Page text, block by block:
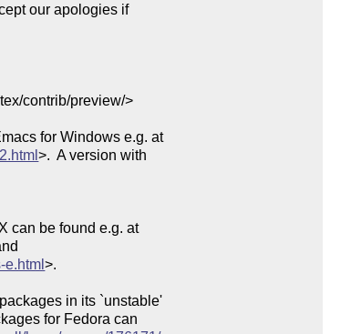
our apologies if
contrib/preview/>
for Windows e.g. at
>.  A version with
can be found e.g. at
e.html>.
in its `unstable'
for Fedora can